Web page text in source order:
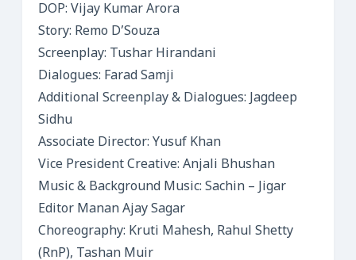
DOP: Vijay Kumar Arora
Story: Remo D’Souza
Screenplay: Tushar Hirandani
Dialogues: Farad Samji
Additional Screenplay & Dialogues: Jagdeep
Sidhu
Associate Director: Yusuf Khan
Vice President Creative: Anjali Bhushan
Music & Background Music: Sachin – Jigar
Editor Manan Ajay Sagar
Choreography: Kruti Mahesh, Rahul Shetty
(RnP), Tashan Muir